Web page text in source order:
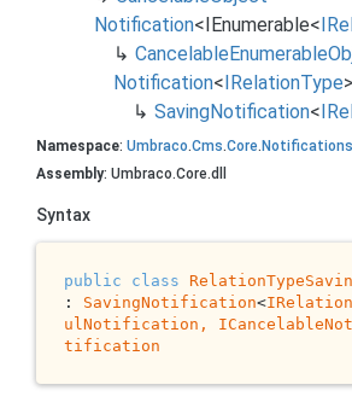
Notification<IEnumerable<
CancelableEnumerable
Notification<IRelationType>
SavingNotification<
Namespace: Umbraco.Cms.Core. Notifications
Assembly: Umbraco.Core.dll
Syntax
public class
: SavingNotification<
ulNotification,
tification